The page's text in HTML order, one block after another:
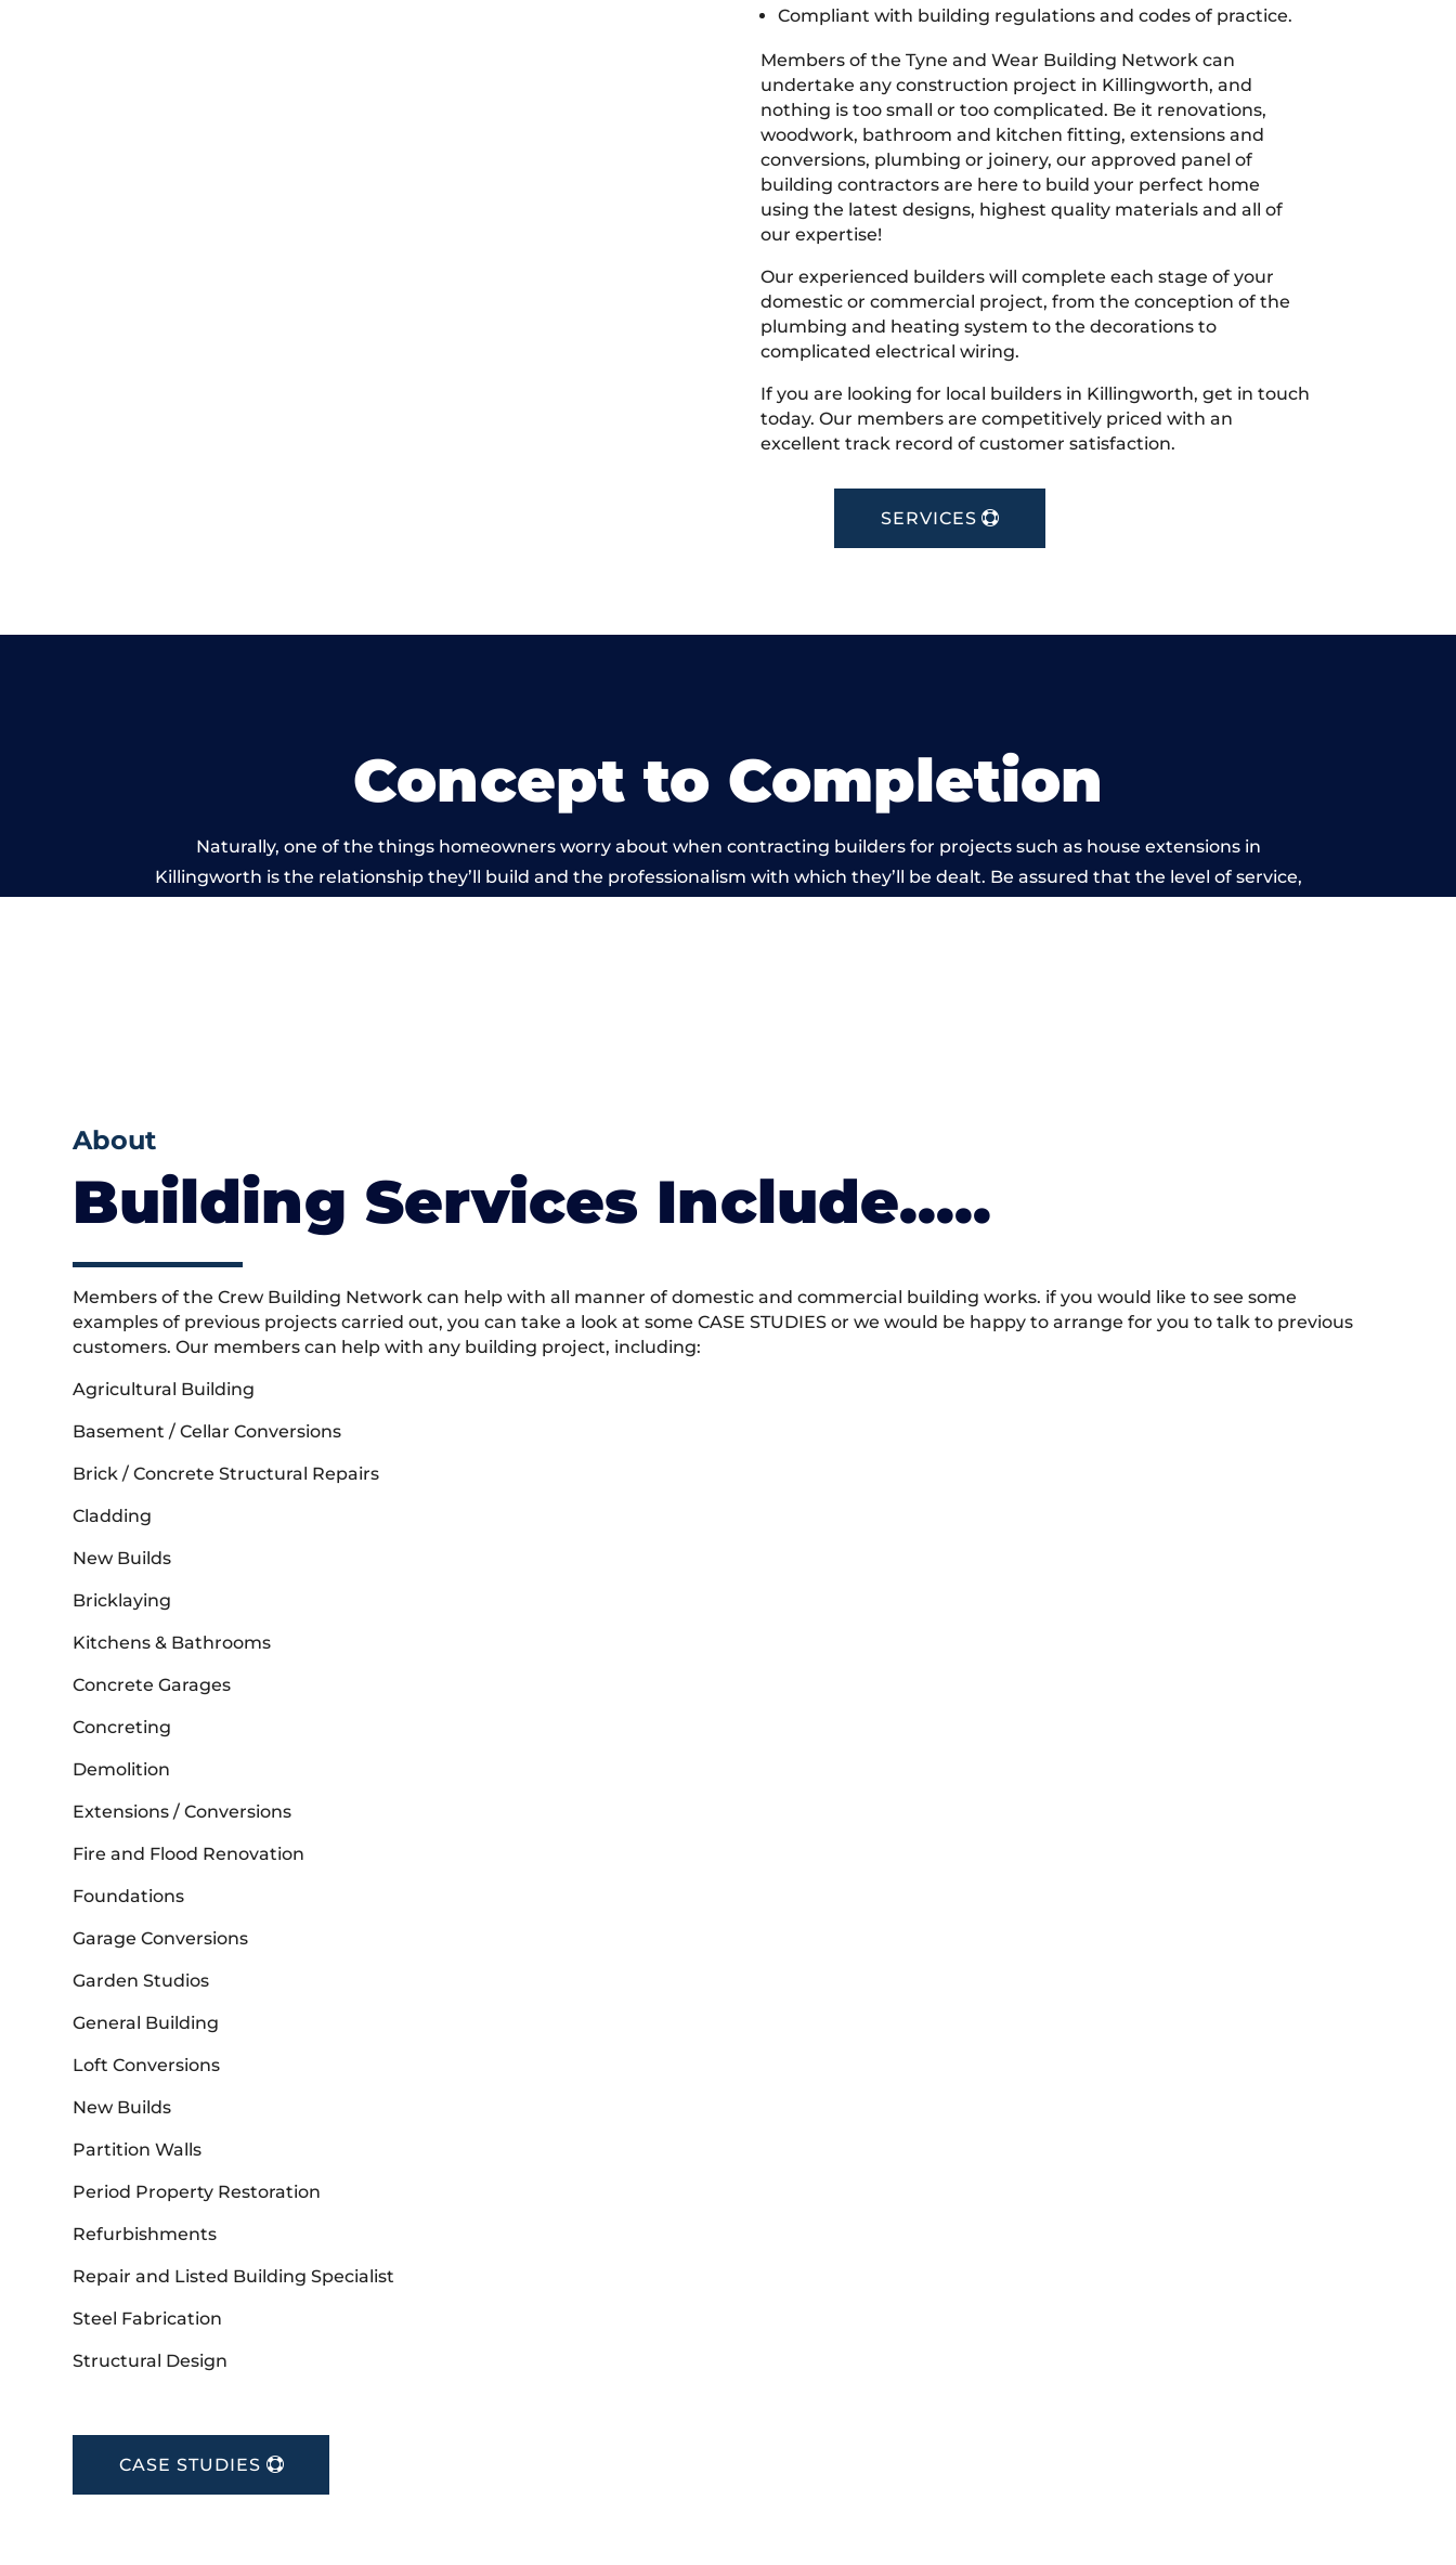
Compliant with building regulations and codes of practice.
Members of the Tyne and Wear Building Network can
undertake any construction project in Killingworth, and
nothing is too small or too complicated. Be it renovations,
woodwork, bathroom and kitchen fitting, extensions and
conversions, plumbing or joinery, our approved panel of
building contractors are here to build your perfect home
using the latest designs, highest quality materials and all of
our expertise!
Our experienced builders will complete each stage of your
domestic or commercial project, from the conception of the
plumbing and heating system to the decorations to
complicated electrical wiring.
If you are looking for local builders in Killingworth, get in touch
today. Our members are competitively priced with an
excellent track record of customer satisfaction.
SERVICES
Concept to Completion
Naturally, one of the things homeowners worry about when contracting builders for projects such as house extensions in
Killingworth is the relationship they’ll build and the professionalism with which they’ll be dealt. Be assured that the level of service,
About
Building Services Include…..
Members of the Crew Building Network can help with all manner of domestic and commercial building works. if you would like to see some
examples of previous projects carried out, you can take a look at some CASE STUDIES or we would be happy to arrange for you to talk to previous
customers. Our members can help with any building project, including:
Agricultural Building
Basement / Cellar Conversions
Brick / Concrete Structural Repairs
Cladding
New Builds
Bricklaying
Kitchens & Bathrooms
Concrete Garages
Concreting
Demolition
Extensions / Conversions
Fire and Flood Renovation
Foundations
Garage Conversions
Garden Studios
General Building
Loft Conversions
New Builds
Partition Walls
Period Property Restoration
Refurbishments
Repair and Listed Building Specialist
Steel Fabrication
Structural Design
CASE STUDIES